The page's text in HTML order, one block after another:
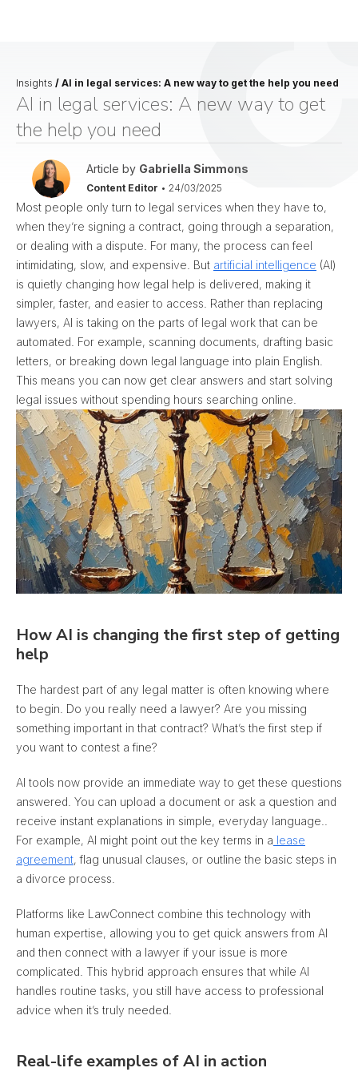
Insights / AI in legal services: A new way to get the help you need
AI in legal services: A new way to get
the help you need
Article by Gabriella Simmons
Content Editor • 24/03/2025
Most people only turn to legal services when they have to,
when they’re signing a contract, going through a separation,
or dealing with a dispute. For many, the process can feel
intimidating, slow, and expensive. But artificial intelligence (AI)
is quietly changing how legal help is delivered, making it
simpler, faster, and easier to access. Rather than replacing
lawyers, AI is taking on the parts of legal work that can be
automated. For example, scanning documents, drafting basic
letters, or breaking down legal language into plain English.
This means you can now get clear answers and start solving
legal issues without spending hours searching online.
How AI is changing the first step of getting
help
The hardest part of any legal matter is often knowing where
to begin. Do you really need a lawyer? Are you missing
something important in that contract? What’s the first step if
you want to contest a fine?
AI tools now provide an immediate way to get these questions
answered. You can upload a document or ask a question and
receive instant explanations in simple, everyday language.
For example, AI might point out the key terms in a lease
agreement, flag unusual clauses, or outline the basic steps in
a divorce process.
Platforms like LawConnect combine this technology with
human expertise, allowing you to get quick answers from AI
and then connect with a lawyer if your issue is more
complicated. This hybrid approach ensures that while AI
handles routine tasks, you still have access to professional
advice when it’s truly needed.
Real-life examples of AI in action